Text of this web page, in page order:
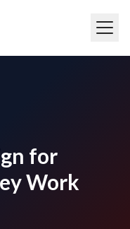
for
Work